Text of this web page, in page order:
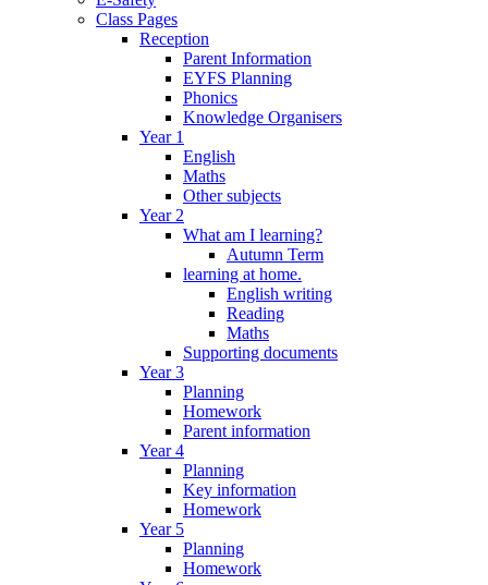
Class Pages
Reception
Parent Information
EYFS Planning
Phonics
Knowledge Organisers
Year 1
English
Maths
Other subjects
Year 2
What am I learning?
Autumn Term
learning at home.
English writing
Reading
Maths
Supporting documents
Year 3
Planning
Homework
Parent information
Year 4
Planning
Key information
Homework
Year 5
Planning
Homework